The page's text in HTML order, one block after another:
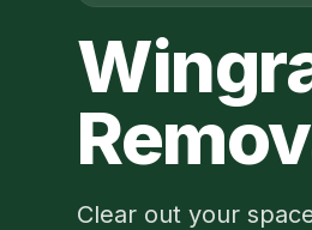
Clear out your